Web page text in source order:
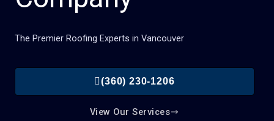
The Premier Roofing Experts in Vancouver
(360) 230-1206
View Our Services